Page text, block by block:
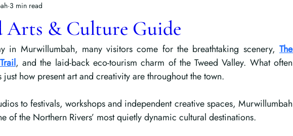
Arts & Culture Guide
3 min read
in Murwillumbah, many visitors come for the breathtaking scenery, The
, and the laid-back eco-tourism charm of the Tweed Valley. What often
how present art and creativity are throughout the town.
to festivals, workshops and independent creative spaces, Murwillumbah
of the Northern Rivers’ most quietly dynamic cultural destinations.